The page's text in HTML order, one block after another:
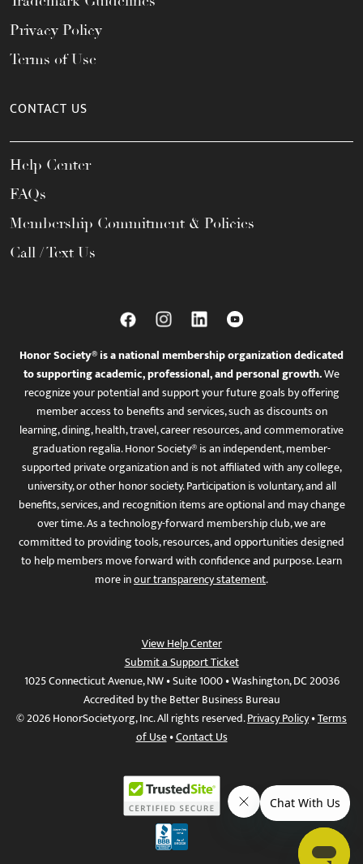
Privacy Policy
Terms of Use
CONTACT US
Help Center
FAQs
Membership Commitment & Policies
Call / Text Us
Honor Society® is a national membership organization dedicated
to supporting academic, professional, and personal growth.We
recognize your potential and support your future goals by offering
member access to benefits and services, such as discounts on
learning, dining, health, travel, career resources, and commemorative
graduation regalia. Honor Society® is an independent, member-
supported private organization and is not affiliated with any college,
university, or other honor society. Participation is voluntary, and all
benefits, services, and recognition items are optional and may change
over time. As a technology-forward membership club, we are
committed to providing tools, resources, and opportunities designed
to help members move forward with confidence and purpose. Learn
more inour transparency statement.
View Help Center
Submit a Support Ticket
1025 Connecticut Avenue, NW • Suite 1000 • Washington, DC 20036
Accredited by the Better Business Bureau
© 2026 HonorSociety.org, Inc. All rights reserved.Privacy Policy•Terms
of Use•Contact Us